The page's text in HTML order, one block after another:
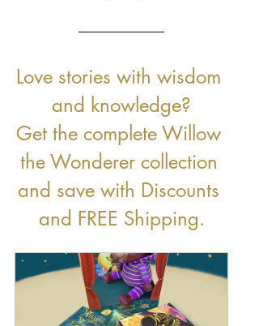
Love stories with wisdom
and knowledge?
Get the complete Willow
the Wonderer collection
and save with Discounts
and FREE Shipping.